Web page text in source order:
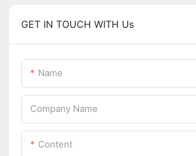
GET IN TOUCH WITH Us
Name
Company Name
Content